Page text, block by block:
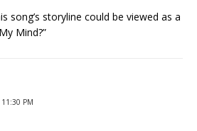
song’s storyline could be viewed as a
Mind?”
11:30 PM